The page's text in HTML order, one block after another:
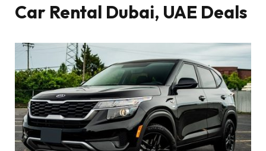
Car Rental Dubai, UAE Deals